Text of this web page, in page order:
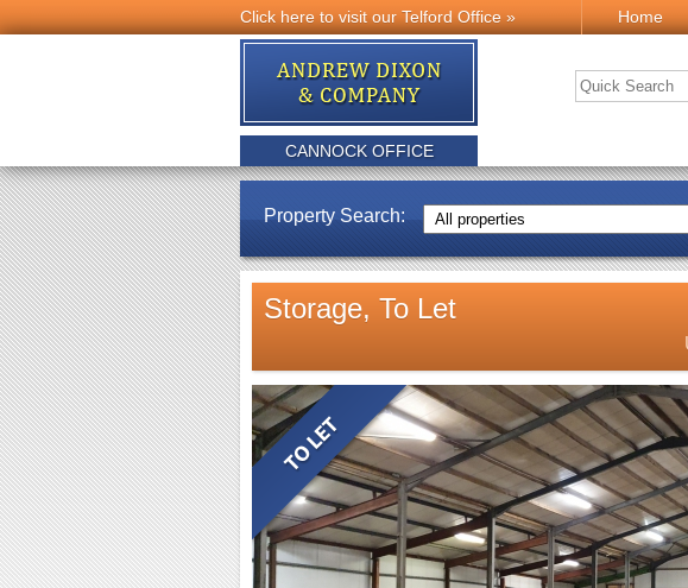
Click here to visit our Telford Office » Home
CANNOCK OFFICE
Property Search:
Storage, To Let